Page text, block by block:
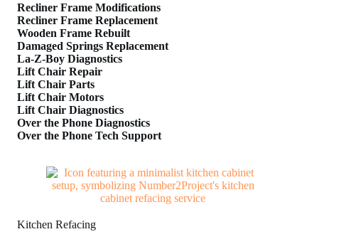
Recliner Frame Modifications
Recliner Frame Replacement
Wooden Frame Rebuilt
Damaged Springs Replacement
La-Z-Boy Diagnostics
Lift Chair Repair
Lift Chair Parts
Lift Chair Motors
Lift Chair Diagnostics
Over the Phone Diagnostics
Over the Phone Tech Support
Kitchen Refacing